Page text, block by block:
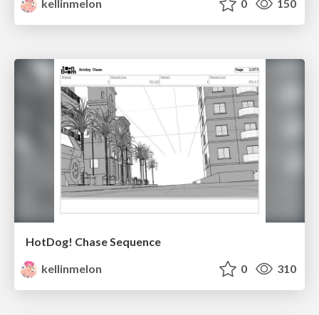
kellinmelon
0 150
HotDog! Chase Sequence
kellinmelon
0 310